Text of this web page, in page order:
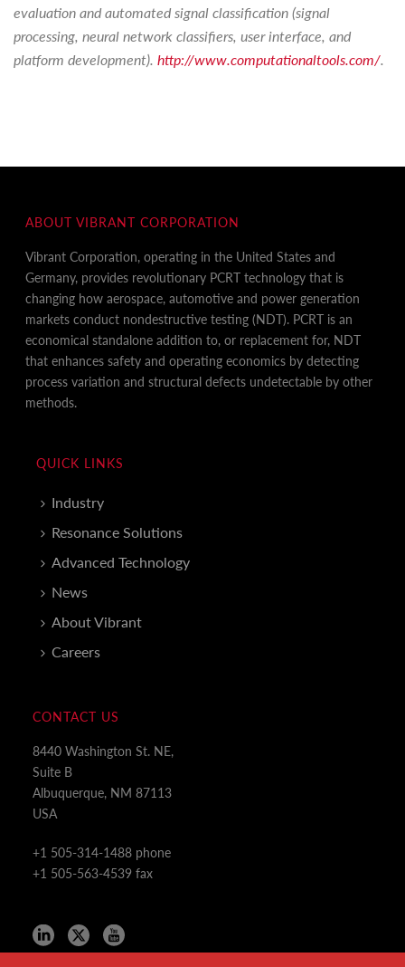
evaluation and automated signal classification (signal
processing, neural network classifiers, user interface, and
platform development). http://www.computationaltools.com/.
ABOUT VIBRANT CORPORATION
Vibrant Corporation, operating in the United States and
Germany, provides revolutionary PCRT technology that is
changing how aerospace, automotive and power generation
markets conduct nondestructive testing (NDT). PCRT is an
economical standalone addition to, or replacement for, NDT
that enhances safety and operating economics by detecting
process variation and structural defects undetectable by other
methods.
QUICK LINKS
Industry
Resonance Solutions
Advanced Technology
News
About Vibrant
Careers
CONTACT US
8440 Washington St. NE,
Suite B
Albuquerque, NM 87113
USA
+1 505-314-1488 phone
+1 505-563-4539 fax